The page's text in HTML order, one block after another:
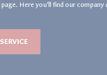
Here you'll find our